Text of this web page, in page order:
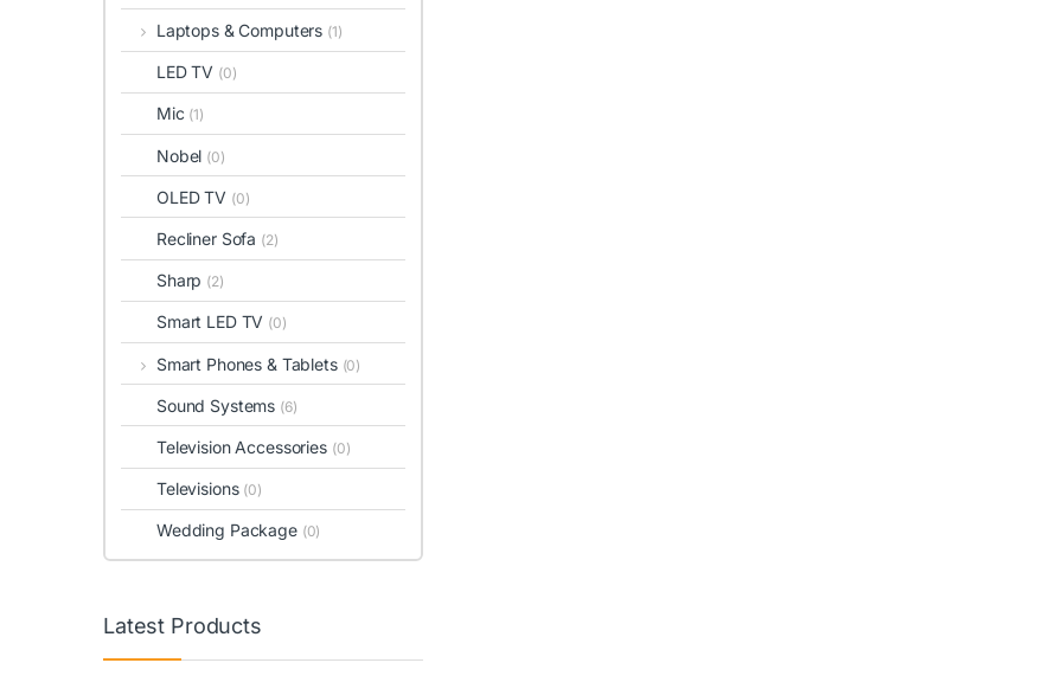
Laptops & Computers (1)
LED TV (0)
Mic (1)
Nobel (0)
OLED TV (0)
Recliner Sofa (2)
Sharp (2)
Smart LED TV (0)
Smart Phones & Tablets (0)
Sound Systems (6)
Television Accessories (0)
Televisions (0)
Wedding Package (0)
Latest Products